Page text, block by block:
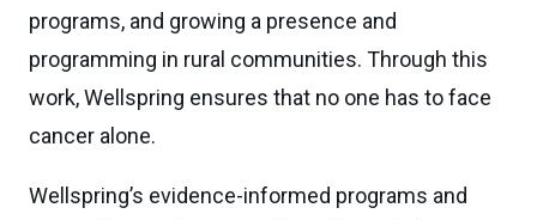
programs, and growing a presence and
programming in rural communities. Through this
work, Wellspring ensures that no one has to face
cancer alone.
Wellspring’s evidence-informed programs and